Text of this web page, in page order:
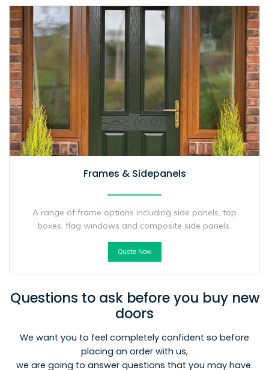
Frames & Sidepanels
A range of frame options including side panels, top
boxes, flag windows and composite side panels.
Quote Now
Questions to ask before you buy new
doors
We want you to feel completely confident so before
placing an order with us,
we are going to answer questions that you may have.